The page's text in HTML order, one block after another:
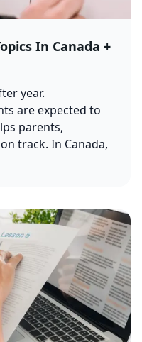
In Canada +
year.
are expected to
parents,
track. In Canada,